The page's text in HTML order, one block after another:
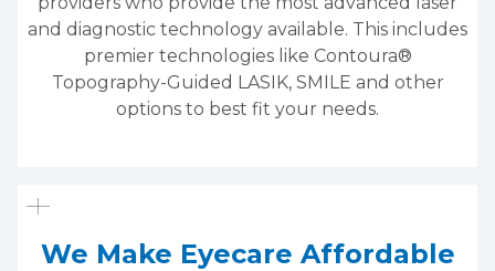
and diagnostic technology available. This includes
premier technologies like Contoura®
Topography-Guided LASIK, SMILE and other
options to best fit your needs.
We Make Eyecare Affordable